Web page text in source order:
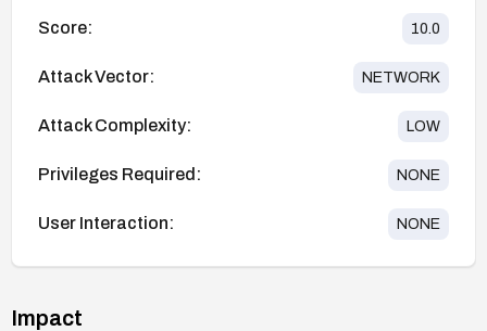
Score: 10.0
Attack Vector: NETWORK
Attack Complexity: LOW
Privileges Required: NONE
User Interaction: NONE
Impact